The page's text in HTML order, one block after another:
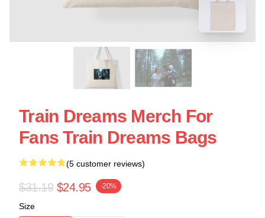
Train Dreams Merch For
Fans Train Dreams Bags
(5 customer reviews)
$31.19 $24.95 -20%
Size